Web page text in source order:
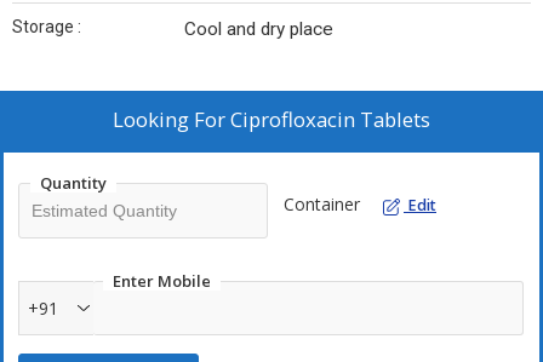
Storage : Cool and dry place
Looking ForCiprofloxacin Tablets
Quantity
Container Edit
Enter Mobile
+91